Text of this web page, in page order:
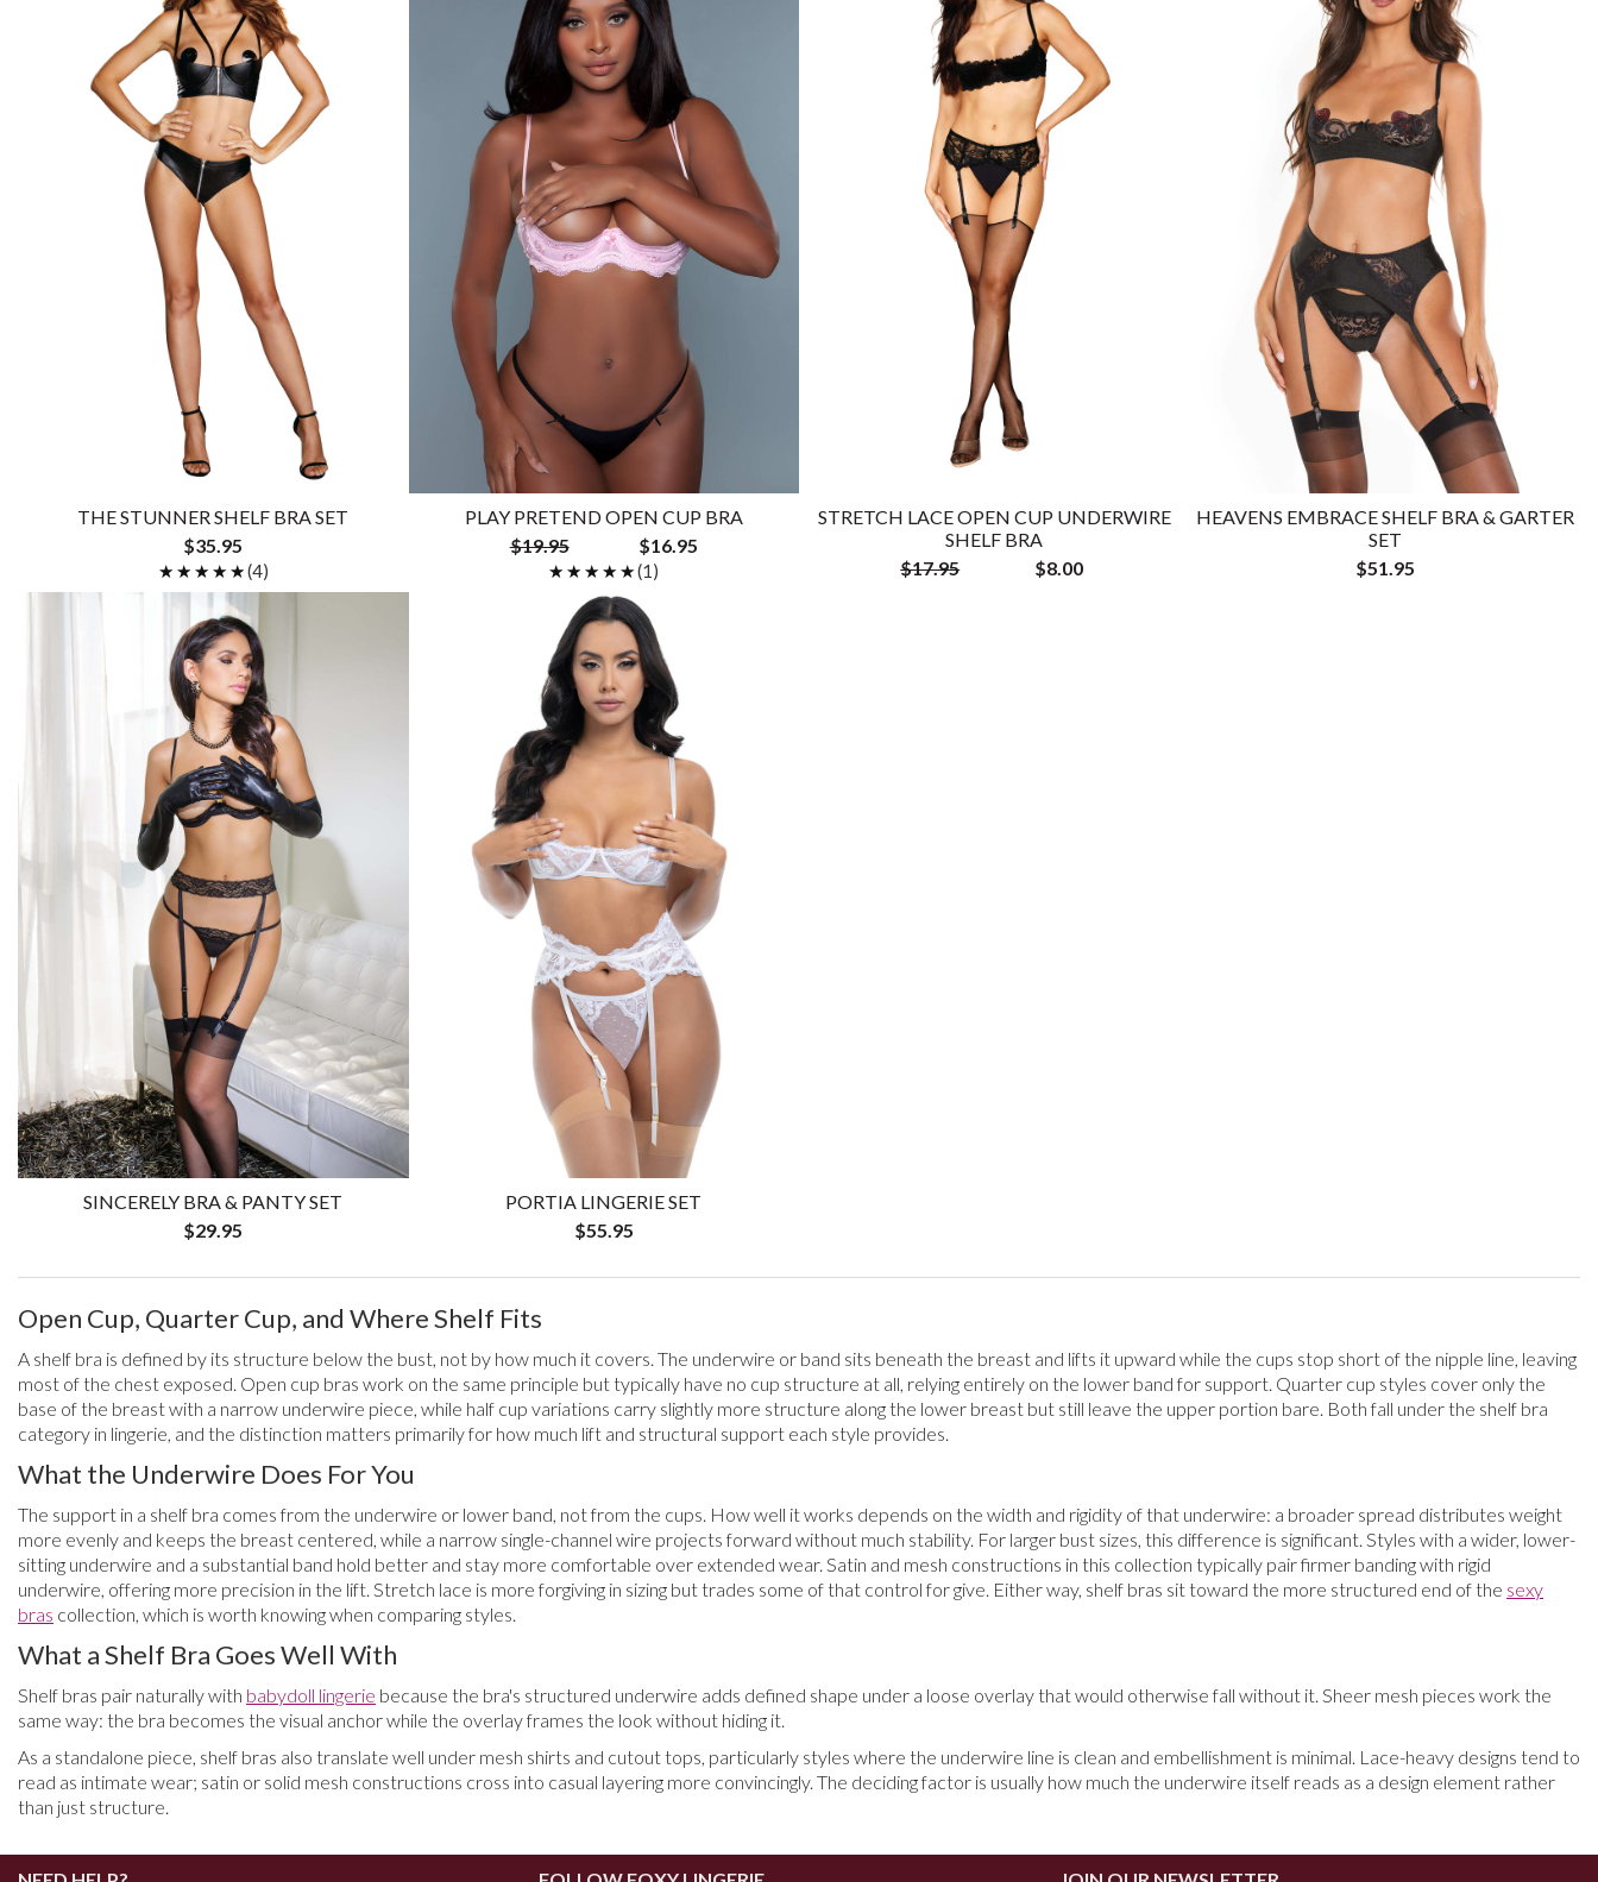
THE STUNNER SHELF BRA SET
$35.95
★★★★★
★★★★★(4)
PLAY PRETEND OPEN CUP BRA
$19.95
$16.95
★★★★★
★★★★★(1)
STRETCH LACE OPEN CUP UNDERWIRE
SHELF BRA
$17.95
$8.00
HEAVENS EMBRACE SHELF BRA & GARTER
SET
$51.95
SINCERELY BRA & PANTY SET
$29.95
PORTIA LINGERIE SET
$55.95
Open Cup, Quarter Cup, and Where Shelf Fits
A shelf bra is defined by its structure below the bust, not by how much it covers. The underwire or band sits beneath the breast and lifts it upward while the cups stop short of the nipple line, leaving
most of the chest exposed. Open cup bras work on the same principle but typically have no cup structure at all, relying entirely on the lower band for support. Quarter cup styles cover only the
base of the breast with a narrow underwire piece, while half cup variations carry slightly more structure along the lower breast but still leave the upper portion bare. Both fall under the shelf bra
category in lingerie, and the distinction matters primarily for how much lift and structural support each style provides.
What the Underwire Does For You
The support in a shelf bra comes from the underwire or lower band, not from the cups. How well it works depends on the width and rigidity of that underwire: a broader spread distributes weight
more evenly and keeps the breast centered, while a narrow single-channel wire projects forward without much stability. For larger bust sizes, this difference is significant. Styles with a wider, lower-
sitting underwire and a substantial band hold better and stay more comfortable over extended wear. Satin and mesh constructions in this collection typically pair firmer banding with rigid
underwire, offering more precision in the lift. Stretch lace is more forgiving in sizing but trades some of that control for give. Either way, shelf bras sit toward the more structured end of the sexy
bras collection, which is worth knowing when comparing styles.
What a Shelf Bra Goes Well With
Shelf bras pair naturally with babydoll lingerie because the bra's structured underwire adds defined shape under a loose overlay that would otherwise fall without it. Sheer mesh pieces work the
same way: the bra becomes the visual anchor while the overlay frames the look without hiding it.
As a standalone piece, shelf bras also translate well under mesh shirts and cutout tops, particularly styles where the underwire line is clean and embellishment is minimal. Lace-heavy designs tend to
read as intimate wear; satin or solid mesh constructions cross into casual layering more convincingly. The deciding factor is usually how much the underwire itself reads as a design element rather
than just structure.